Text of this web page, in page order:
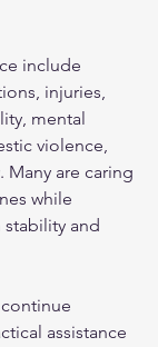
include
injuries,
mental
violence,
are caring
while
and
assistance